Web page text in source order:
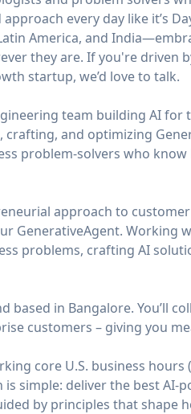
every day like it’s
America, and
they are. If you're driven
startup, we’d love to talk.
team building AI
crafting, and optimizing
problem-solvers who
approach to
GenerativeAgent. Working
problems, crafting AI
based in Bangalore. You’ll
customers – giving you
core U.S. business hours
is simple: deliver the best
by principles that shape